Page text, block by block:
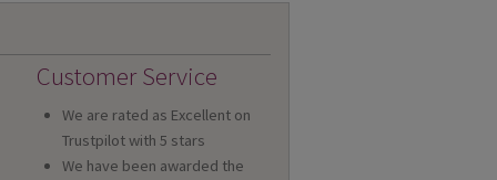
Customer Service
We are rated as Excellent on
Trustpilot with 5 stars
We have been awarded the